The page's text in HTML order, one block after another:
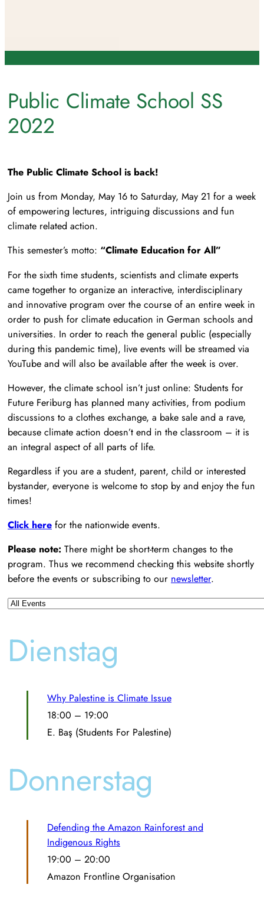
Public Climate School SS
2022
The Public Climate School is back!
Join us from Monday, May 16 to Saturday, May 21 for a week
of empowering lectures, intriguing discussions and fun
climate related action.
This semester’s motto: “Climate Education for All”
For the sixth time students, scientists and climate experts
came together to organize an interactive, interdisciplinary
and innovative program over the course of an entire week in
order to push for climate education in German schools and
universities. In order to reach the general public (especially
during this pandemic time), live events will be streamed via
YouTube and will also be available after the week is over.
However, the climate school isn’t just online: Students for
Future Feriburg has planned many activities, from podium
discussions to a clothes exchange, a bake sale and a rave,
because climate action doesn’t end in the classroom – it is
an integral aspect of all parts of life.
Regardless if you are a student, parent, child or interested
bystander, everyone is welcome to stop by and enjoy the fun
times!
Click here for the nationwide events.
Please note: There might be short-term changes to the
program. Thus we recommend checking this website shortly
before the events or subscribing to our newsletter.
Dienstag
Why Palestine is Climate Issue
18:00 – 19:00
E. Baş (Students For Palestine)
Donnerstag
Defending the Amazon Rainforest and
Indigenous Rights
19:00 – 20:00
Amazon Frontline Organisation